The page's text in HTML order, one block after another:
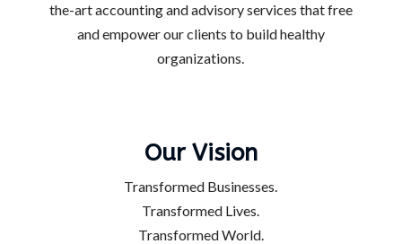
the-art accounting and advisory services that free
and empower our clients to build healthy
organizations.
Our Vision
Transformed Businesses.
Transformed Lives.
Transformed World.